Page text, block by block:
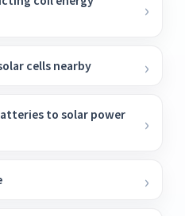
cells nearby
to solar power